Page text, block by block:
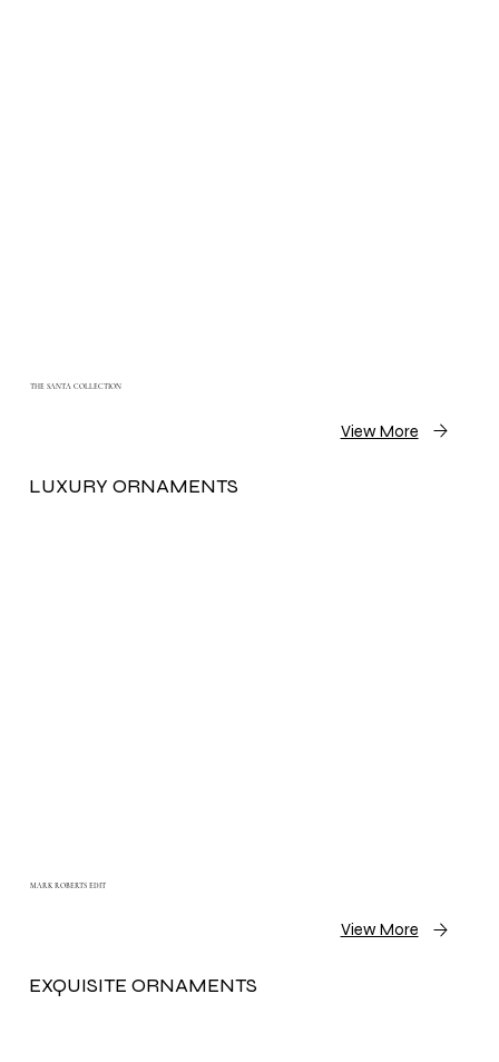
THE SANTA COLLECTION
View More
LUXURY ORNAMENTS
MARK ROBERTS EDIT
View More
EXQUISITE ORNAMENTS